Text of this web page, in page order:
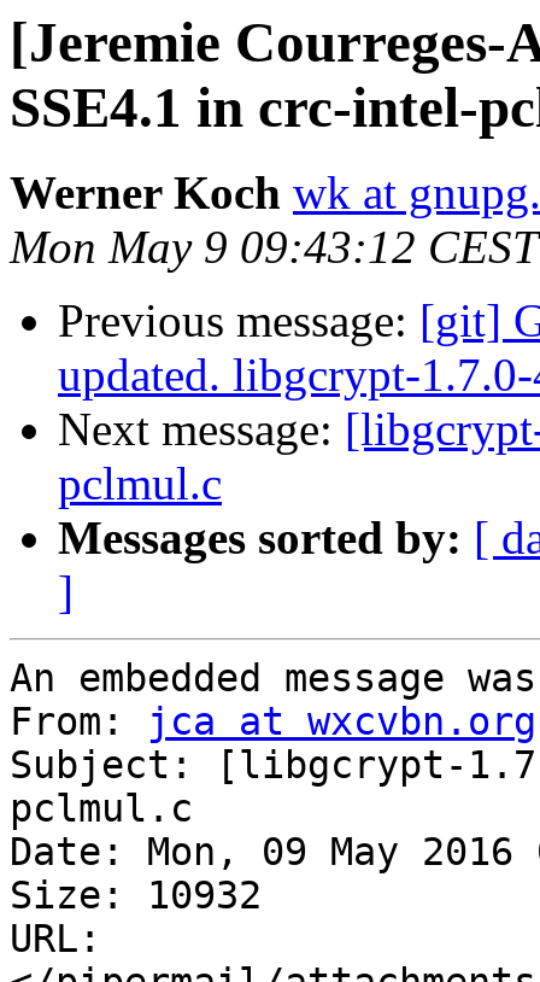
[Jeremie
SSE4.1 in crc-intel-
Werner Koch wk at
Mon May 9 09:43:12
Previous message: [git]
updated. libgcrypt-
Next message:
pclmul.c
Messages sorted by: [
]
An embedded message
From:
jca at wxcvbn.org
Subject: [libgcrypt-
pclmul.c
Date: Mon, 09 May 2016
Size: 10932
URL: